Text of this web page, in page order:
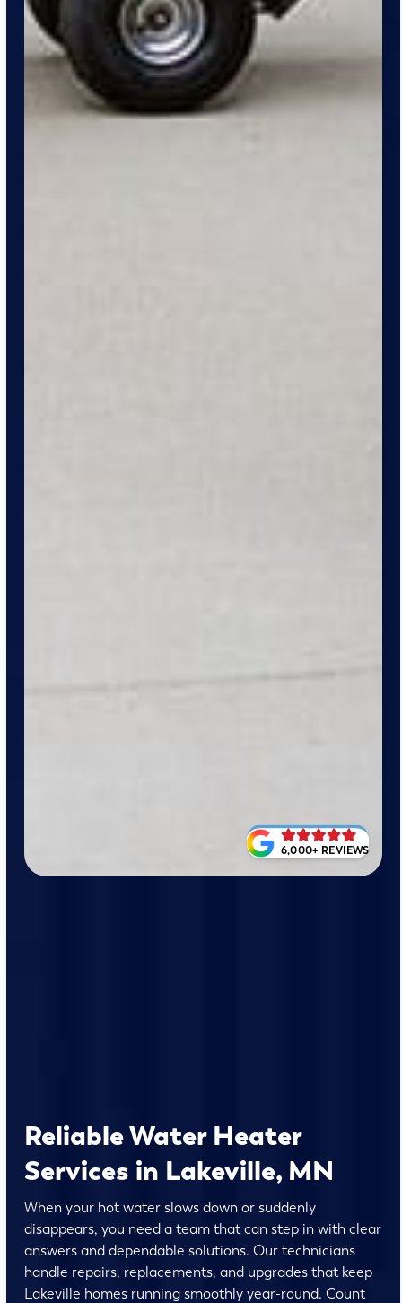
6,000+ REVIEWS
Reliable Water Heater
Services in Lakeville, MN
When your hot water slows down or suddenly
disappears, you need a team that can step in with clear
answers and dependable solutions. Our technicians
handle repairs, replacements, and upgrades that keep
Lakeville homes running smoothly year-round. Count